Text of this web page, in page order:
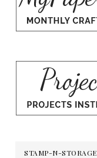
STAMP-N-STORAGE